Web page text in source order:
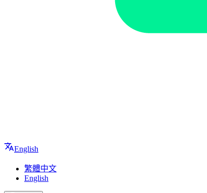
English
繁體中文
English